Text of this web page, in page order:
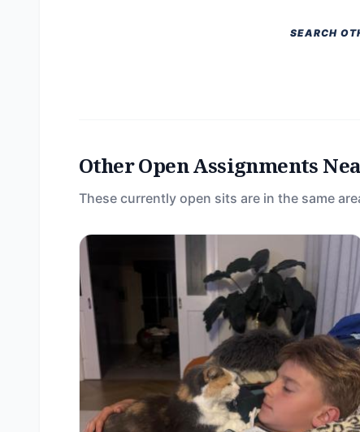
SEARCH
Other Open Assignments
These currently open sits are in the same